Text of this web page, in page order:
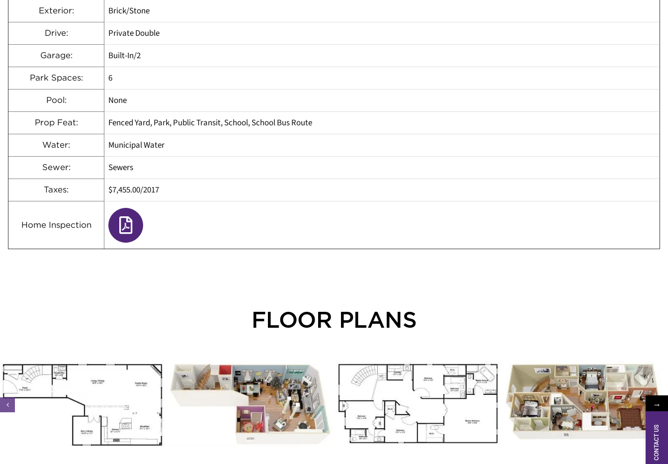
Exterior: Brick/Stone
Drive: Private Double
Garage: Built-In/2
Park Spaces: 6
Pool: None
Prop Feat: Fenced Yard, Park, Public Transit, School, School Bus Route
Water: Municipal Water
Sewer: Sewers
Taxes: $7,455.00/2017
Home Inspection
FLOOR PLANS
→
CONTACT US